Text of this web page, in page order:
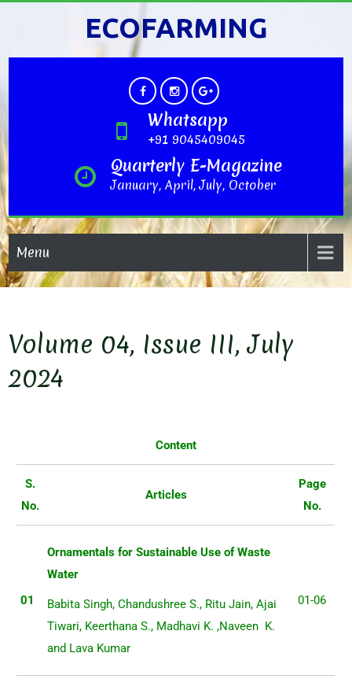
ECOFARMING
Whatsapp
+91 9045409045
Quarterly E-Magazine
January, April, July, October
Menu
Volume 04, Issue III, July
2024
Content
S.
No.
Articles
Page
No.
01
Ornamentals for Sustainable Use of Waste
Water
Babita Singh, Chandushree S., Ritu Jain, Ajai
Tiwari, Keerthana S., Madhavi K. ,Naveen K.
and Lava Kumar
01-06